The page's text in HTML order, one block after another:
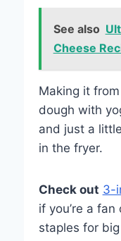
See also
Cheese
Making it
dough with
and just a
in the fryer.
Check out 3-
if you’re a
staples for